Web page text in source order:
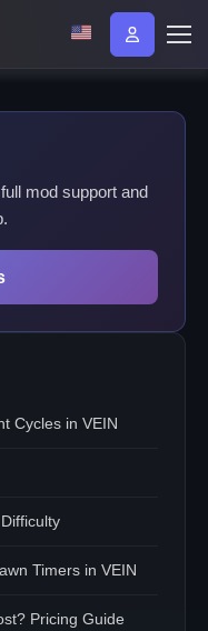
mod support and
Cycles in VEIN
Timers in VEIN
Pricing Guide